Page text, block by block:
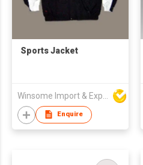
Sports Jacket
Enquire